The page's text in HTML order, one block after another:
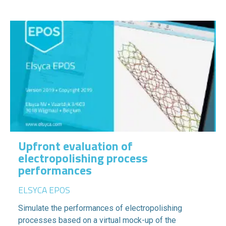
Upfront evaluation of
electropolishing process
performances
ELSYCA EPOS
Simulate the performances of electropolishing
processes based on a virtual mock-up of the